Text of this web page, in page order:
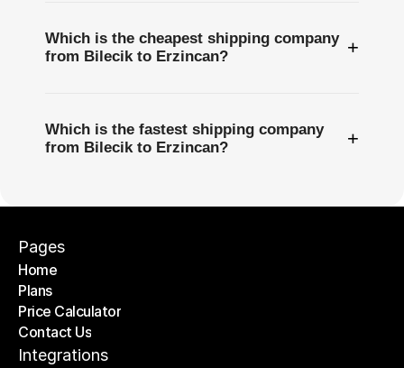
Which is the cheapest shipping company
from Bilecik to Erzincan?
+
Which is the fastest shipping company
from Bilecik to Erzincan?
+
Pages
Home
Home
Plans
Plans
Price Calculator
Price Calculator
Contact Us
Contact Us
Integrations